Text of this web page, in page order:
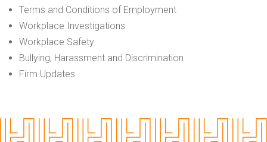
Terms and Conditions of Employment
Workplace Investigations
Workplace Safety
Bullying, Harassment and Discrimination
Firm Updates